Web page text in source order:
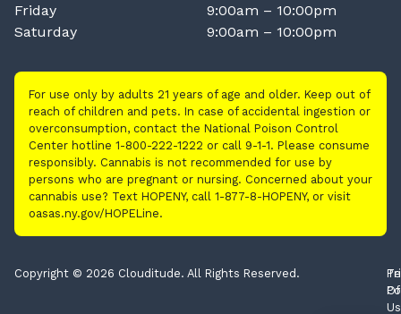
Friday
9:00am – 10:00pm
Saturday
9:00am – 10:00pm
For use only by adults 21 years of age and older. Keep out of
reach of children and pets. In case of accidental ingestion or
overconsumption, contact the National Poison Control
Center hotline 1-800-222-1222 or call 9-1-1. Please consume
responsibly. Cannabis is not recommended for use by
persons who are pregnant or nursing. Concerned about your
cannabis use? Text HOPENY, call 1-877-8-HOPENY, or visit
oasas.ny.gov/HOPELine.
Copyright © 2026 Clouditude. All Rights Reserved.
Of